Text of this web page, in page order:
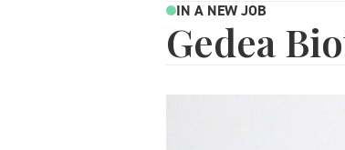
IN A NEW JOB
Gedea